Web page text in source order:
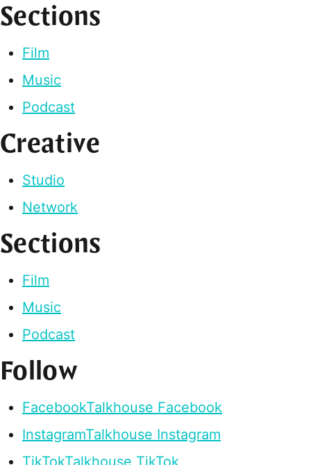
Sections
Film
Music
Podcast
Creative
Studio
Network
Sections
Film
Music
Podcast
Follow
FacebookTalkhouse Facebook
InstagramTalkhouse Instagram
TikTokTalkhouse TikTok